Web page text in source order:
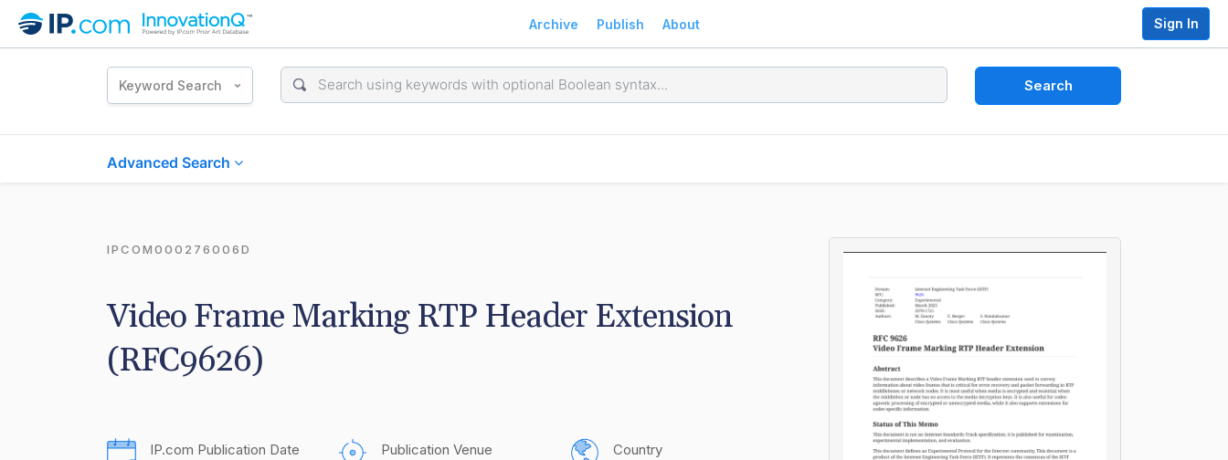
Archive Publish About Sign In
Keyword Search Search
Advanced Search
IPCOM000276006D
Video Frame Marking RTP Header Extension
(RFC9626)
IP.com Publication Date
Publication Venue
Country